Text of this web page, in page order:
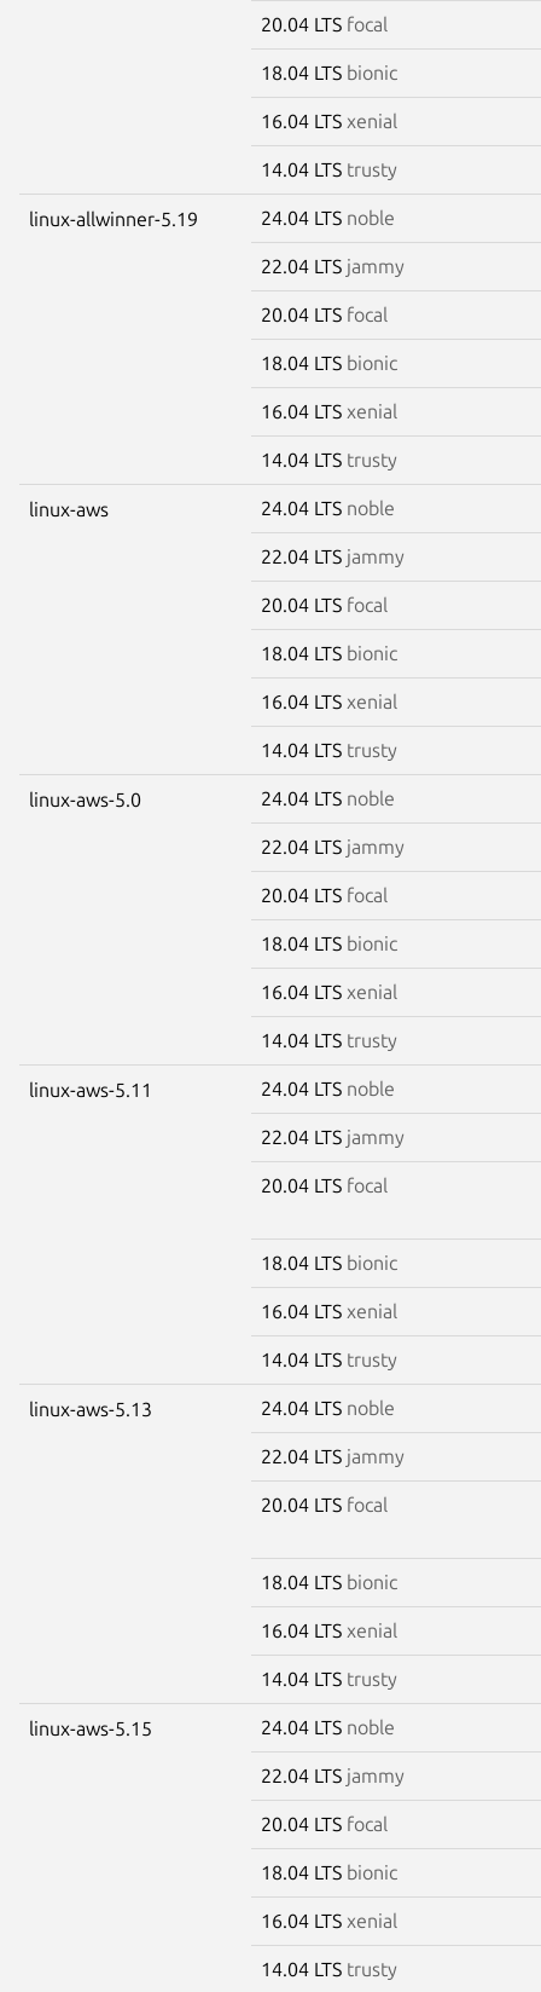
20.04 LTS focal
18.04 LTS bionic
16.04 LTS xenial
14.04 LTS trusty
linux-allwinner-5.19 24.04 LTS noble
22.04 LTS jammy
20.04 LTS focal
18.04 LTS bionic
16.04 LTS xenial
14.04 LTS trusty
linux-aws 24.04 LTS noble
22.04 LTS jammy
20.04 LTS focal
18.04 LTS bionic
16.04 LTS xenial
14.04 LTS trusty
linux-aws-5.0 24.04 LTS noble
22.04 LTS jammy
20.04 LTS focal
18.04 LTS bionic
16.04 LTS xenial
14.04 LTS trusty
linux-aws-5.11 24.04 LTS noble
22.04 LTS jammy
20.04 LTS focal
18.04 LTS bionic
16.04 LTS xenial
14.04 LTS trusty
linux-aws-5.13 24.04 LTS noble
22.04 LTS jammy
20.04 LTS focal
18.04 LTS bionic
16.04 LTS xenial
14.04 LTS trusty
linux-aws-5.15 24.04 LTS noble
22.04 LTS jammy
20.04 LTS focal
18.04 LTS bionic
16.04 LTS xenial
14.04 LTS trusty